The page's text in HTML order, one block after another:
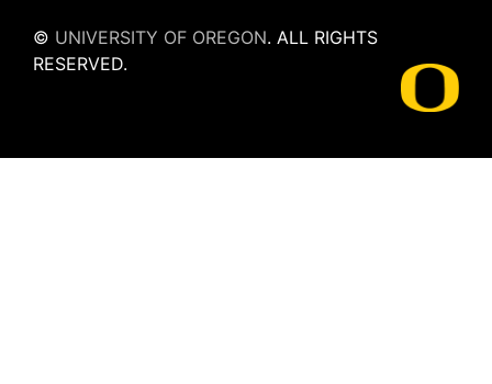
© UNIVERSITY OF OREGON. ALL RIGHTS
RESERVED.